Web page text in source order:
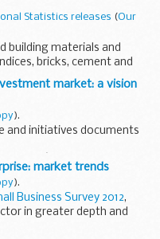
Statistics releases (Our
building materials and
bricks, cement and
on sand and gravel,
...
market: a vision
).
and initiatives documents
vision of a
social ventures can
market trends
).
Business Survey 2012,
in greater depth and